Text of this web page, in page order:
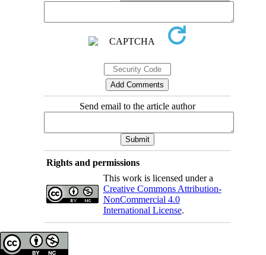
Send email to the article author
Rights and permissions
This work is licensed under a
Creative Commons Attribution-
NonCommercial 4.0
International License.